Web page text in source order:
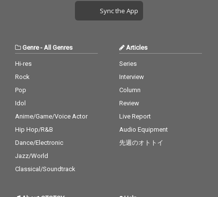
Sync the App
Genre- All Genres
Hi-res
Rock
Pop
Idol
Anime/Game/Voice Actor
Hip Hop/R&B
Dance/Electronic
Jazz/World
Classical/Soundtrack
Articles
Series
Interview
Column
Review
Live Report
Audio Equipment
先週のオトトイ